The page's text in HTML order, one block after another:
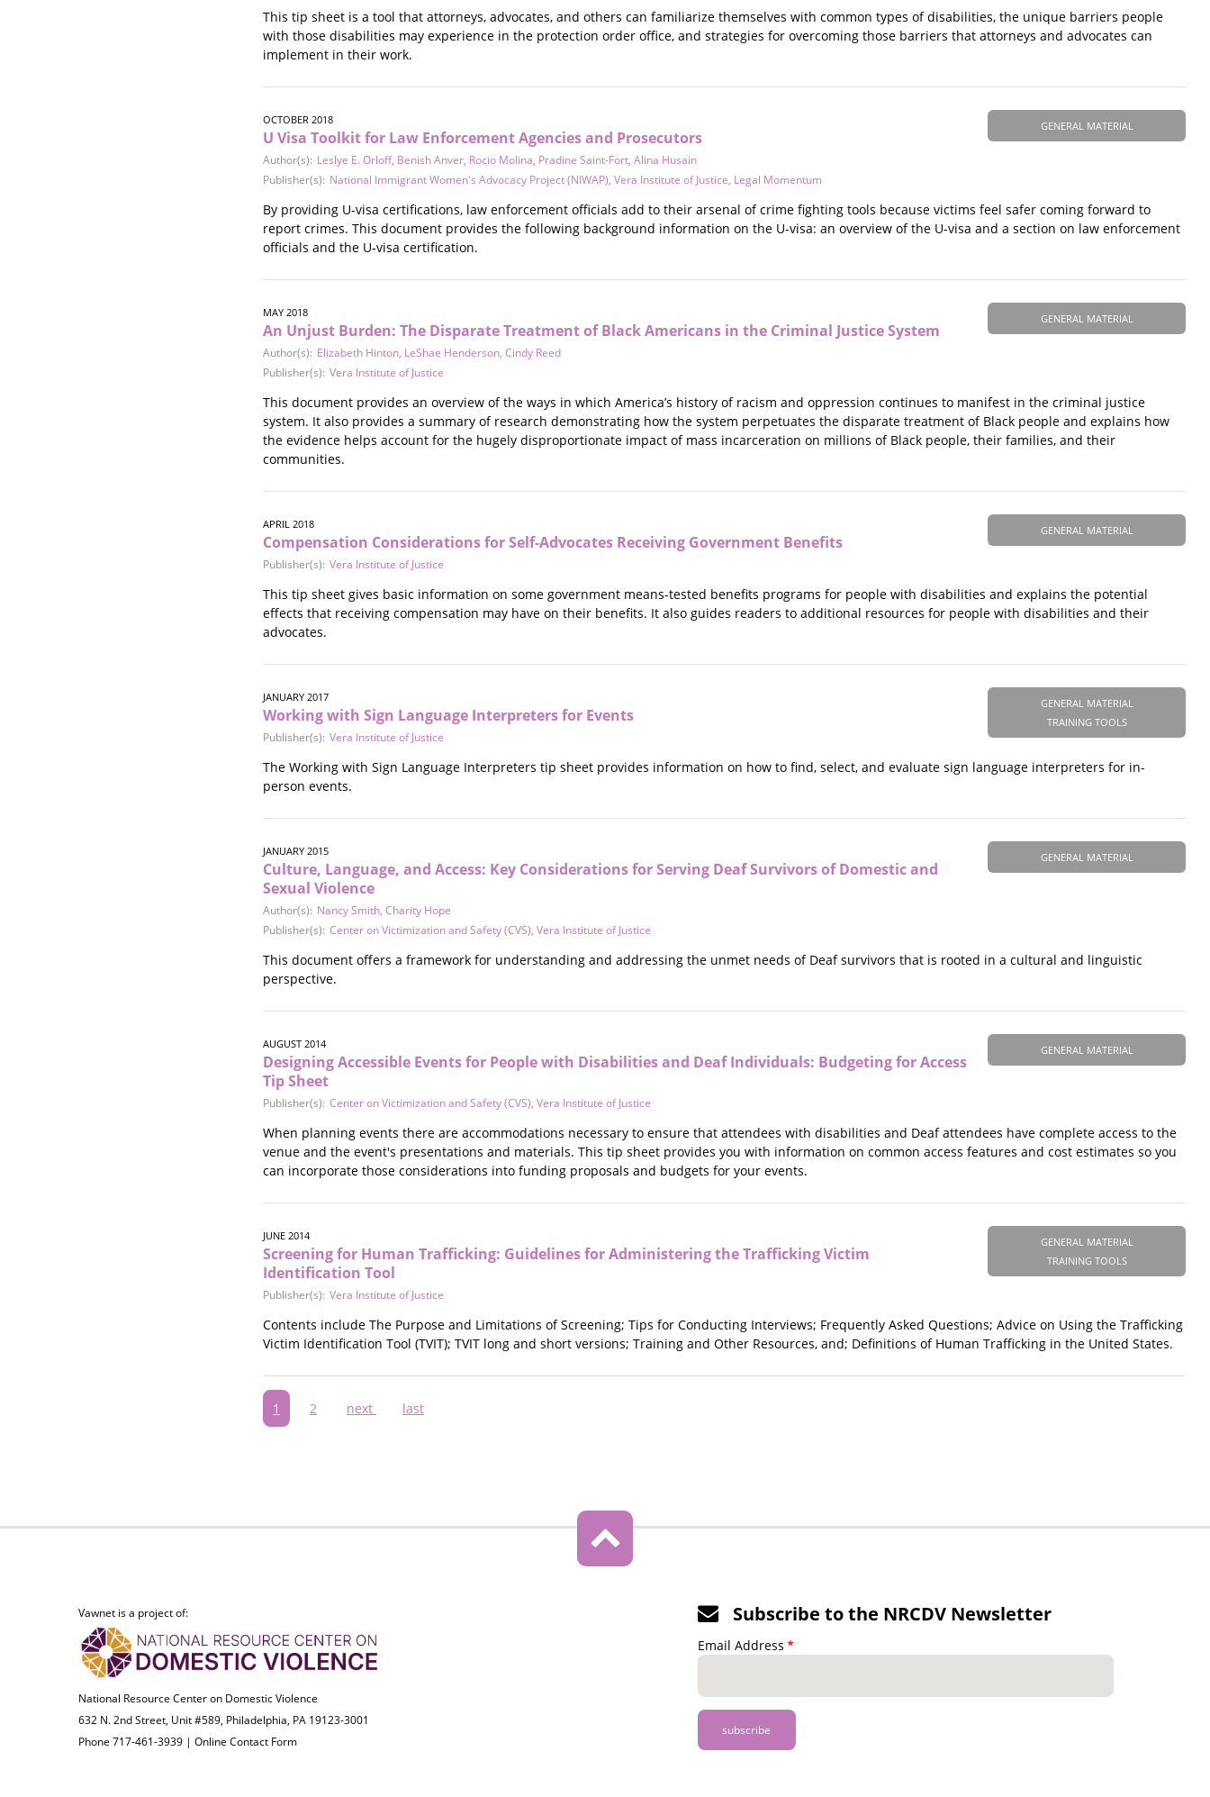
This tip sheet is a tool that attorneys, advocates, and others can familiarize themselves with common types of disabilities, the unique barriers people
with those disabilities may experience in the protection order office, and strategies for overcoming those barriers that attorneys and advocates can
implement in their work.
GENERAL MATERIAL
OCTOBER 2018
U Visa Toolkit for Law Enforcement Agencies and Prosecutors
Author(s): Leslye E. Orloff, Benish Anver, Rocio Molina, Pradine Saint-Fort, Alina Husain
Publisher(s): National Immigrant Women's Advocacy Project (NIWAP), Vera Institute of Justice, Legal Momentum
By providing U‐visa certifications, law enforcement officials add to their arsenal of crime fighting tools because victims feel safer coming forward to
report crimes. This document provides the following background information on the U‐visa: an overview of the U‐visa and a section on law enforcement
officials and the U‐visa certification.
GENERAL MATERIAL
MAY 2018
An Unjust Burden: The Disparate Treatment of Black Americans in the Criminal Justice System
Author(s): Elizabeth Hinton, LeShae Henderson, Cindy Reed
Publisher(s): Vera Institute of Justice
This document provides an overview of the ways in which America’s history of racism and oppression continues to manifest in the criminal justice
system. It also provides a summary of research demonstrating how the system perpetuates the disparate treatment of Black people and explains how
the evidence helps account for the hugely disproportionate impact of mass incarceration on millions of Black people, their families, and their
communities.
GENERAL MATERIAL
APRIL 2018
Compensation Considerations for Self-Advocates Receiving Government Benefits
Publisher(s): Vera Institute of Justice
This tip sheet gives basic information on some government means-tested benefits programs for people with disabilities and explains the potential
effects that receiving compensation may have on their benefits. It also guides readers to additional resources for people with disabilities and their
advocates.
GENERAL MATERIAL
TRAINING TOOLS
JANUARY 2017
Working with Sign Language Interpreters for Events
Publisher(s): Vera Institute of Justice
The Working with Sign Language Interpreters tip sheet provides information on how to find, select, and evaluate sign language interpreters for in-
person events.
GENERAL MATERIAL
JANUARY 2015
Culture, Language, and Access: Key Considerations for Serving Deaf Survivors of Domestic and
Sexual Violence
Author(s): Nancy Smith, Charity Hope
Publisher(s): Center on Victimization and Safety (CVS), Vera Institute of Justice
This document offers a framework for understanding and addressing the unmet needs of Deaf survivors that is rooted in a cultural and linguistic
perspective.
GENERAL MATERIAL
AUGUST 2014
Designing Accessible Events for People with Disabilities and Deaf Individuals: Budgeting for Access
Tip Sheet
Publisher(s): Center on Victimization and Safety (CVS), Vera Institute of Justice
When planning events there are accommodations necessary to ensure that attendees with disabilities and Deaf attendees have complete access to the
venue and the event's presentations and materials. This tip sheet provides you with information on common access features and cost estimates so you
can incorporate those considerations into funding proposals and budgets for your events.
GENERAL MATERIAL
TRAINING TOOLS
JUNE 2014
Screening for Human Trafficking: Guidelines for Administering the Trafficking Victim
Identification Tool
Publisher(s): Vera Institute of Justice
Contents include The Purpose and Limitations of Screening; Tips for Conducting Interviews; Frequently Asked Questions; Advice on Using the Trafficking
Victim Identification Tool (TVIT); TVIT long and short versions; Training and Other Resources, and; Definitions of Human Trafficking in the United States.
Pagination
Current
page
1 Page
2
Next
next
Last
last
Vawnet is a project of:
National Resource Center on Domestic Violence
632 N. 2nd Street, Unit #589, Philadelphia, PA 19123-3001
Phone 717-461-3939 | Online Contact Form
Subscribe to the NRCDV Newsletter
Email Address